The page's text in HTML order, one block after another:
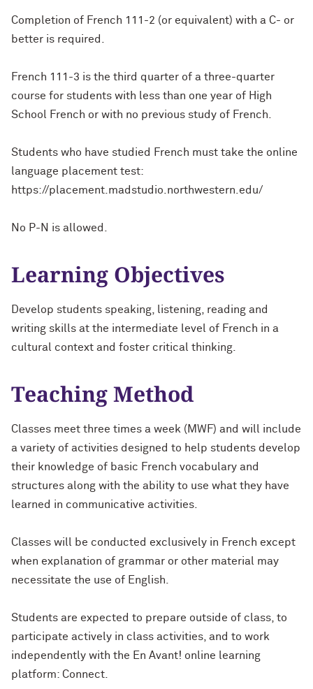
Completion of French 111-2 (or equivalent) with a C- or
better is required.
French 111-3 is the third quarter of a three-quarter
course for students with less than one year of High
School French or with no previous study of French.
Students who have studied French must take the online
language placement test:
https://placement.madstudio.northwestern.edu/
No P-N is allowed.
Learning Objectives
Develop students speaking, listening, reading and
writing skills at the intermediate level of French in a
cultural context and foster critical thinking.
Teaching Method
Classes meet three times a week (MWF) and will include
a variety of activities designed to help students develop
their knowledge of basic French vocabulary and
structures along with the ability to use what they have
learned in communicative activities.
Classes will be conducted exclusively in French except
when explanation of grammar or other material may
necessitate the use of English.
Students are expected to prepare outside of class, to
participate actively in class activities, and to work
independently with the En Avant! online learning
platform: Connect.